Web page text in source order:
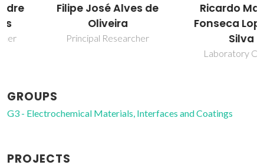
Filipe José Alves de
Principal Researcher
Ricardo Manuel
Fonseca Lopes da
Laboratory Officer
GROUPS
G3 - Electrochemical Materials, Interfaces and Coatings
PROJECTS